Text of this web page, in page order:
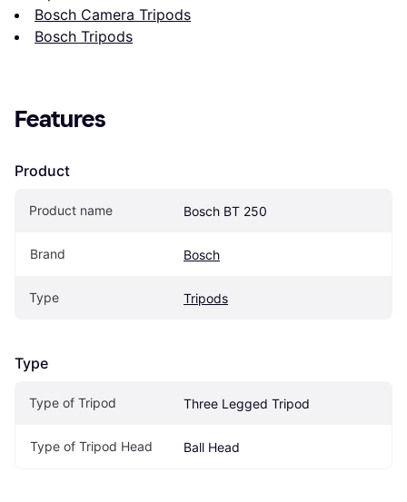
Bosch Camera Tripods
Bosch Tripods
Features
Product
Product name Bosch BT 250
Brand Bosch
Type Tripods
Type
Type of Tripod Three Legged Tripod
Type of Tripod Head Ball Head